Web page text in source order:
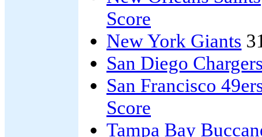
Score
New York Giants
San Diego
San Francisco
Score
Tampa Bay